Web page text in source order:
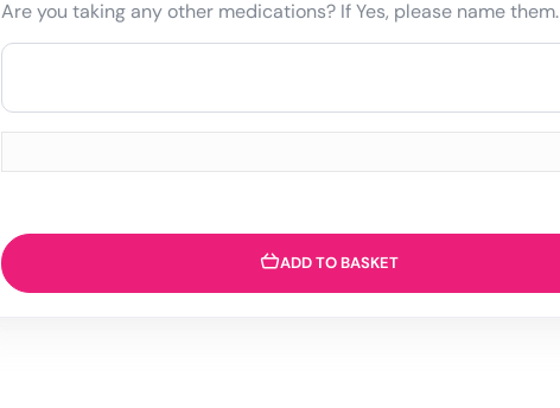
Are you taking any other medications? If Yes, please name them.
ADD TO BASKET